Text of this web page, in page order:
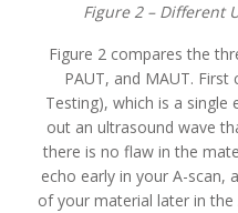
Figure 2 – Different
Figure 2 compares the
PAUT, and MAUT.
Testing), which is a single
out an ultrasound wave
there is no flaw in the
echo early in your A-scan,
of your material later in